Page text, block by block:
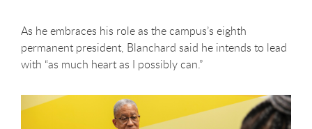
As he embraces his role as the campus’s eighth
permanent president, Blanchard said he intends to lead
with “as much heart as I possibly can.”